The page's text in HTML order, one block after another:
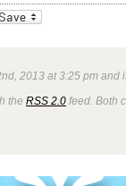
2013 at 3:25 pm
the RSS 2.0 feed. Both